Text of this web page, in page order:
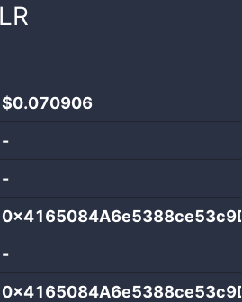
$0.070906
-
-
-